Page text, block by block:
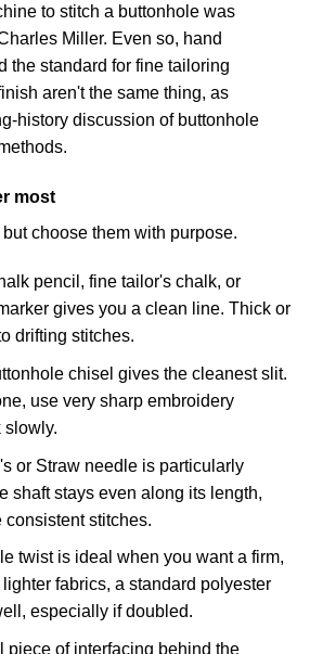
to stitch a buttonhole was
Miller. Even so, hand
the standard for fine tailoring
aren't the same thing, as
history discussion of buttonhole
.
most
choose them with purpose.
pencil, fine tailor's chalk, or
gives you a clean line. Thick or
drifting stitches.
chisel gives the cleanest slit.
use very sharp embroidery
slowly.
or Straw needle is particularly
shaft stays even along its length,
stitches.
twist is ideal when you want a firm,
lighter fabrics, a standard polyester
especially if doubled.
piece of interfacing behind the